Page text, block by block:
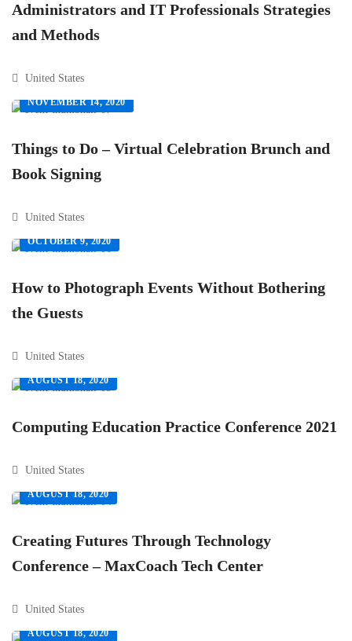
Administrators and IT Professionals Strategies
and Methods
United States
NOVEMBER 14, 2020
Things to Do – Virtual Celebration Brunch and
Book Signing
United States
OCTOBER 9, 2020
How to Photograph Events Without Bothering
the Guests
United States
AUGUST 18, 2020
Computing Education Practice Conference 2021
United States
AUGUST 18, 2020
Creating Futures Through Technology
Conference – MaxCoach Tech Center
United States
AUGUST 18, 2020